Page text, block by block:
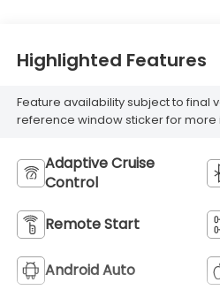
Highlighted Features
Feature availability subject to final
reference window sticker for more
Adaptive Cruise
Control
Remote Start
Android Auto